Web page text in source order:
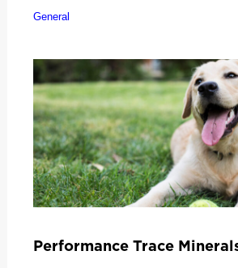
General
Performance Trace